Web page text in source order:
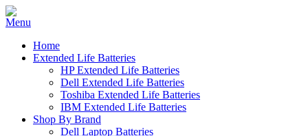
Home
Extended Life Batteries
HP Extended Life Batteries
Dell Extended Life Batteries
Toshiba Extended Life Batteries
IBM Extended Life Batteries
Shop By Brand
Dell Laptop Batteries